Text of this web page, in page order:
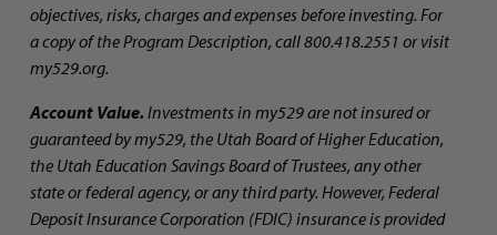
objectives, risks, charges and expenses before investing. For
a copy of the Program Description, call 800.418.2551 or visit
my529.org.
Account Value. Investments in my529 are not insured or
guaranteed by my529, the Utah Board of Higher Education,
the Utah Education Savings Board of Trustees, any other
state or federal agency, or any third party. However, Federal
Deposit Insurance Corporation (FDIC) insurance is provided